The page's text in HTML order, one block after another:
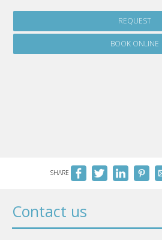
REQUEST
BOOK ONLINE
SHARE
Contact us